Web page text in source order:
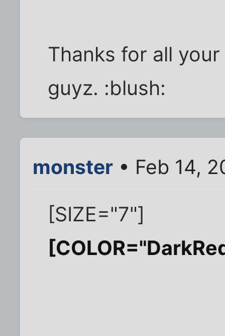
Thanks for all
guyz. :blush:
monster • Feb 14,
[SIZE="7"]